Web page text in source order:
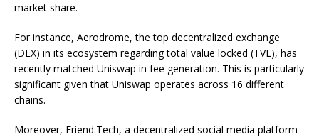
market share.
For instance, Aerodrome, the top decentralized exchange
(DEX) in its ecosystem regarding total value locked (TVL), has
recently matched Uniswap in fee generation. This is particularly
significant given that Uniswap operates across 16 different
chains.
Moreover, Friend.Tech, a decentralized social media platform